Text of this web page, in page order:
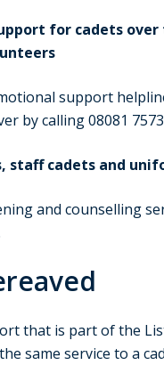
for cadets over
support
by calling 08081
staff cadets and
and counselling
that is part of the
same service to a